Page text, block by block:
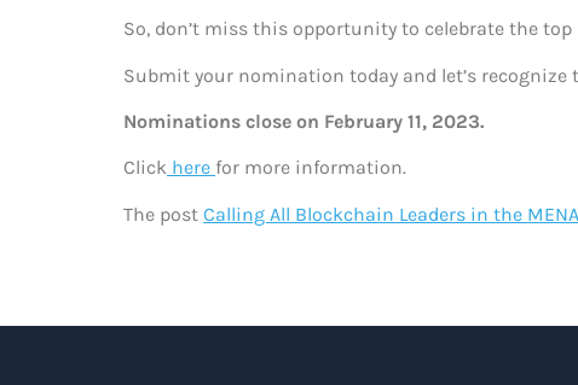
So, don’t miss this opportunity to celebrate the
Submit your nomination today and let’s
Nominations close on February 11, 2023.
Click here for more information.
The post Calling All Blockchain Leaders in the